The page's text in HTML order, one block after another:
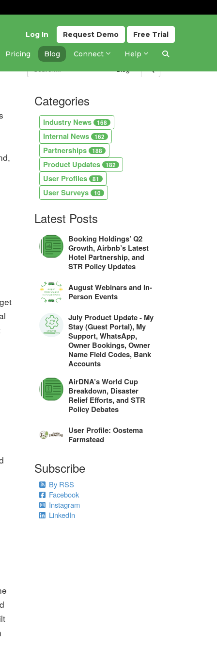
Free Trial
Request Demo
Log In
Pricing Blog Connect Help
Blog
Categories
Industry News 168
Internal News 162
Partnerships 188
Product Updates 182
User Profiles 81
User Surveys 10
Latest Posts
Booking Holdings’ Q2
Growth, Airbnb’s Latest
Hotel Partnership, and
STR Policy Updates
August Webinars and In-
Person Events
July Product Update - My
Stay (Guest Portal), My
Support, WhatsApp,
Owner Bookings, Owner
Name Field Codes, Bank
Accounts
AirDNA’s World Cup
Breakdown, Disaster
Relief Efforts, and STR
Policy Debates
User Profile: Oostema
Farmstead
Subscribe
By RSS
Facebook
Instagram
LinkedIn